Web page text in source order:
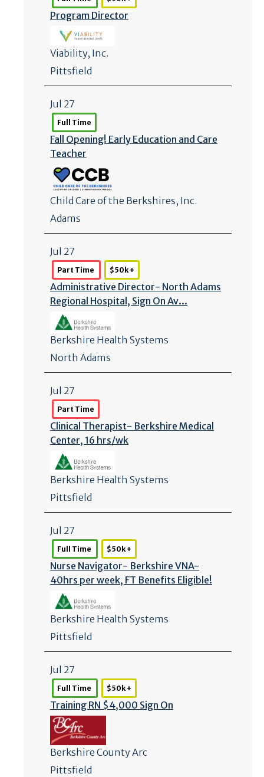
Program Director
Viability, Inc.
Pittsfield
Jul 27
Full Time
Fall Opening! Early Education and Care
Teacher
Child Care of the Berkshires, Inc.
Adams
Jul 27
Part Time $50k +
Administrative Director- North Adams
Regional Hospital, Sign On Av...
Berkshire Health Systems
North Adams
Jul 27
Part Time
Clinical Therapist- Berkshire Medical
Center, 16 hrs/wk
Berkshire Health Systems
Pittsfield
Jul 27
Full Time $50k +
Nurse Navigator- Berkshire VNA-
40hrs per week, FT Benefits Eligible!
Berkshire Health Systems
Pittsfield
Jul 27
Full Time $50k +
Training RN $4,000 Sign On
Berkshire County Arc
Pittsfield